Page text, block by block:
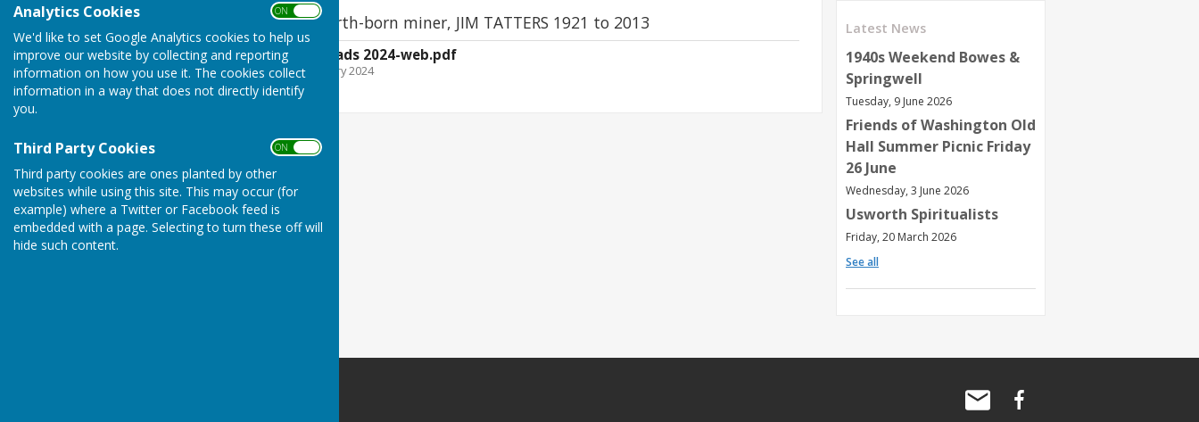
Analytics Cookies ON OFF
We'd like to set Google Analytics cookies to help us
improve our website by collecting and reporting
information on how you use it. The cookies collect
information in a way that does not directly identify
you.
Third Party Cookies ON OFF
Third party cookies are ones planted by other
websites while using this site. This may occur (for
example) where a Twitter or Facebook feed is
embedded with a page. Selecting to turn these off will
hide such content.
Latest News
1940s Weekend Bowes &
Springwell
Tuesday, 9 June 2026
Friends of Washington Old
Hall Summer Picnic Friday
26 June
Wednesday, 3 June 2026
Usworth Spiritualists
Friday, 20 March 2026
See all
The Memories of Usworth-born miner, JIM TATTERS 1921 to 2013
Sent in wi the big lads 2024-web.pdf
File Uploaded: 25 February 2024
4.5 MB